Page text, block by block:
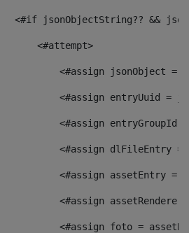
<#if jsonObjectString?? &&
<#attempt>
<#assign jsonObject =
<#assign entryUuid =
<#assign entryGroupId
<#assign dlFileEntry
<#assign assetEntry =
<#assign
<#assign foto =